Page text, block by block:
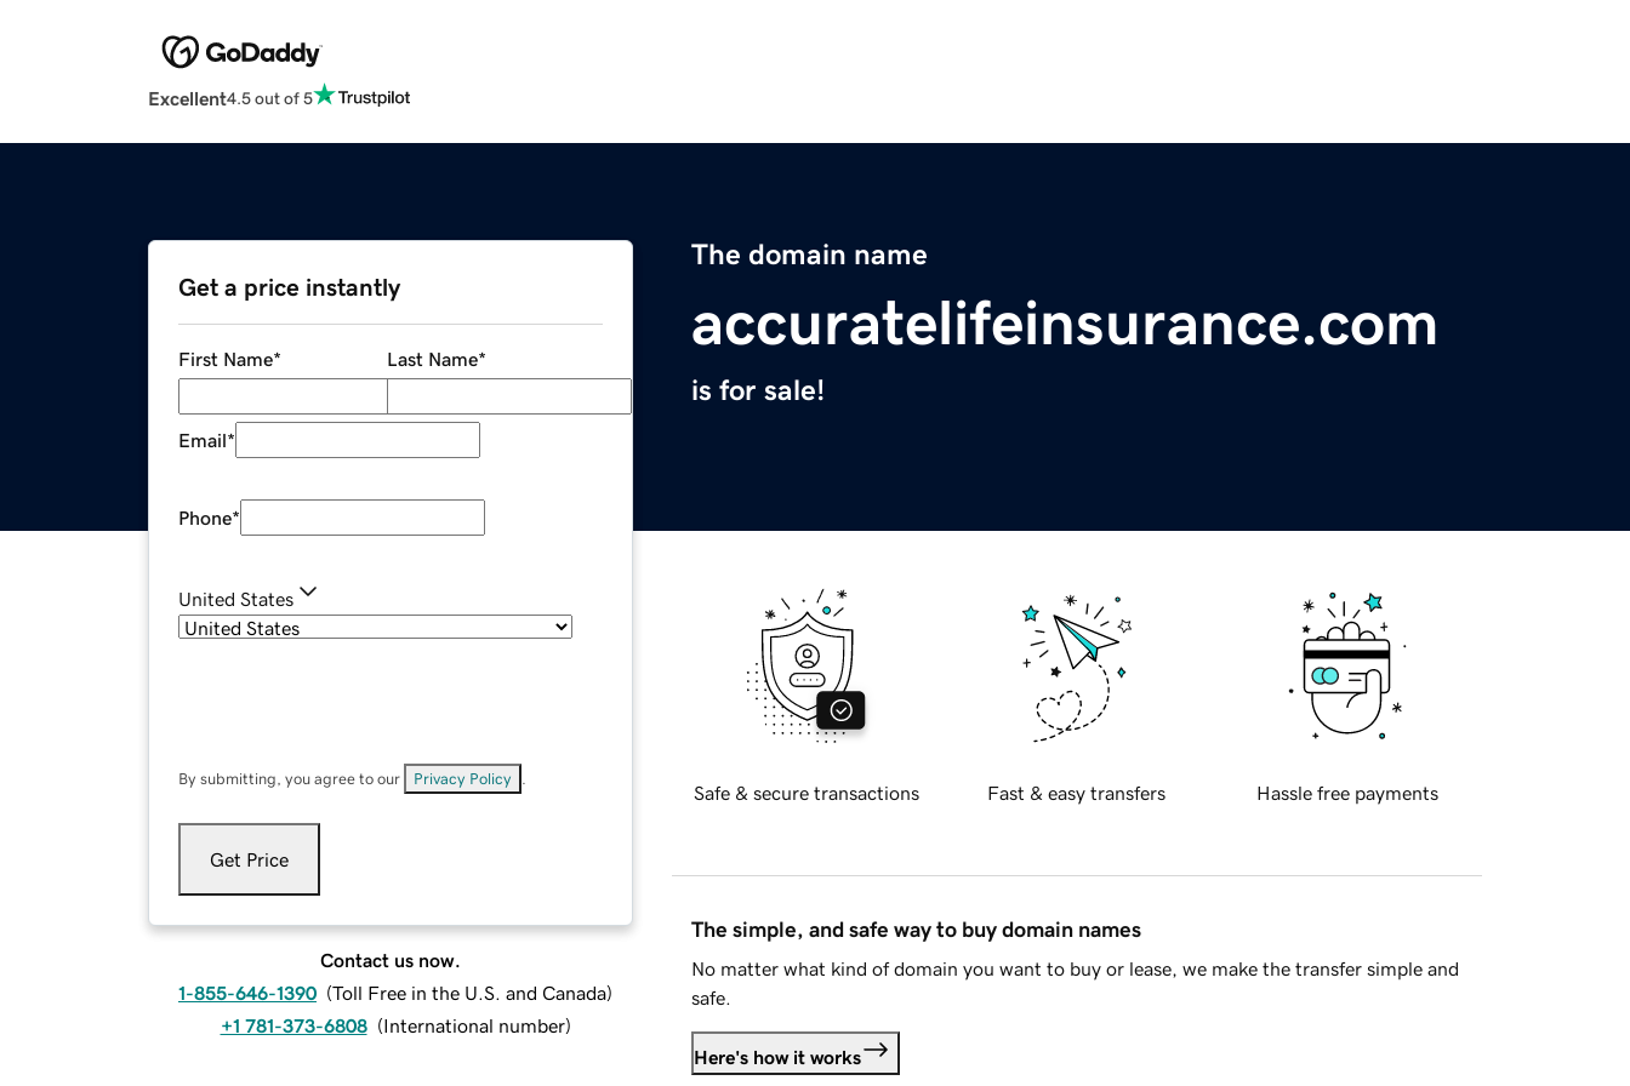
Excellent4.5 out of 5
The domain name
accuratelifeinsurance.com
is for sale!
Get a price instantly
First Name* Last Name*
Email*
Phone*
United States
By submitting, you agree to our Privacy Policy
Get Price
Contact us now.
1-855-646-1390 (Toll Free in the U.S. and Canada)
+1 781-373-6808 (International number)
Safe & secure transactions Fast & easy transfers Hassle free payments
The simple, and safe way to buy domain names
No matter what kind of domain you want to buy or lease, we make the transfer simple and
safe.
Here's how it works